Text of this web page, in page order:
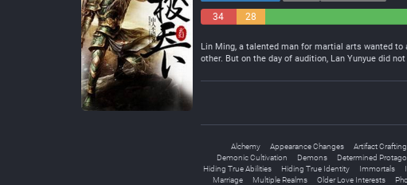
34
28
Lin Ming, a talented man for martial arts wanted to
other. But on the day of audition, Lan Yunyue did
Alchemy Appearance Changes Artifact Crafting
Demonic Cultivation
Demons Determined
Hiding True Abilities
Hiding True Identity Immortals
Marriage
Multiple Realms Older Love Interests